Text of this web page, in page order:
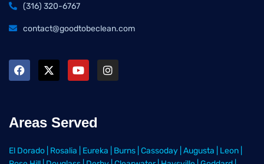
(316) 320-6767
contact@goodtobeclean.com
Areas Served
El Dorado Rosalia Eureka Burns Cassoday Augusta Leon